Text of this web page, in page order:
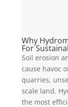
Why
For
Soil erosion
cause havoc
quarries,
scale land.
the most